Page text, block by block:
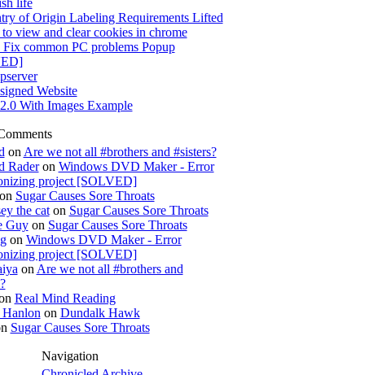
life
of Origin Labeling Requirements Lifted
view and clear cookies in chrome
common PC problems Popup
Website
With Images Example
on Are we not all #brothers and #sisters?
Raderon Windows DVD Maker - Error
project [SOLVED]
Sugar Causes Sore Throats
the caton Sugar Causes Sore Throats
Guyon Sugar Causes Sore Throats
on Windows DVD Maker - Error
project [SOLVED]
on Are we not all #brothers and
Real Mind Reading
Hanlon on Dundalk Hawk
Sugar Causes Sore Throats
Navigation